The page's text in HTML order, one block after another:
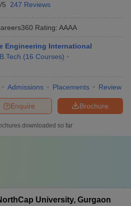
5 247 Reviews
Rating: AAAA
Engineering International
(16 Courses)
Admissions Placements Review
Brochure
Enquire
downloaded so far
University, Gurgaon